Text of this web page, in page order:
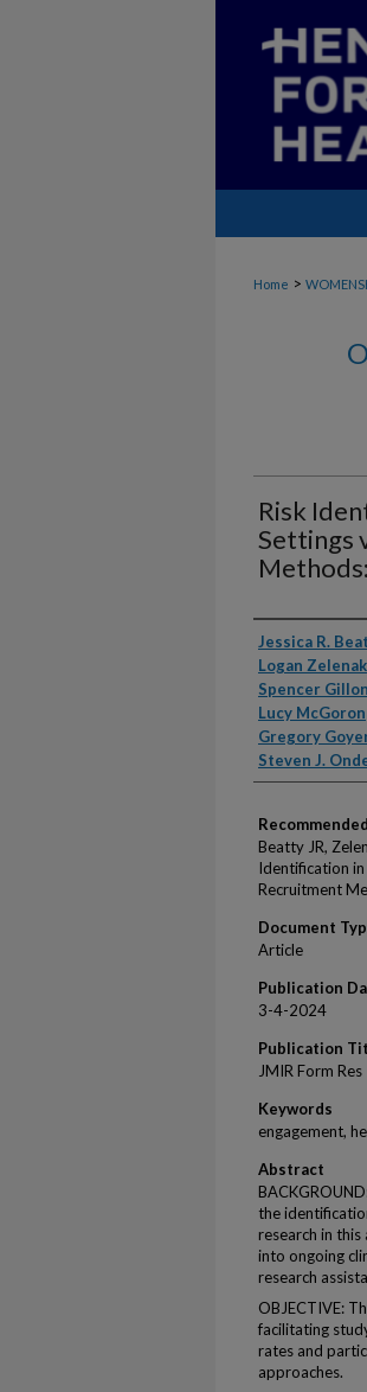
Home >
Risk
Settings
Authors
Jessica R.
Logan Zelenak
Spencer Gillon
Lucy McGoron
Gregory
Steven J.
Beatty JR,
Identification in
Recruitment
Document
Article
Publication
3-4-2024
Publication
JMIR Form Res
Keywords
engagement,
Abstract
the
research in
into ongoing
research
OBJECTIVE:
facilitating
rates and
approaches.